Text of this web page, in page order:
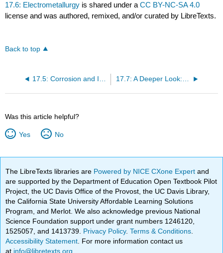
17.6: Electrometallurgy is shared under aCC BY-NC-SA 4.0
license and was authored, remixed, and/or curated by LibreTexts.
Back to top
17.5: Corrosion and Its Prevention 17.7: A Deeper Look: Electrolysis of Water and Aqueous Solutions
Was this article helpful?
Yes No
The LibreTexts libraries are Powered by NICE CXone Expertand
are supported by the Department of Education Open Textbook Pilot
Project, the UC Davis Office of the Provost, the UC Davis Library,
the California State University Affordable Learning Solutions
Program, and Merlot. We also acknowledge previous National
Science Foundation support under grant numbers 1246120,
1525057, and 1413739. Privacy Policy.Terms & Conditions
Accessibility Statement . For more information contact us
at info@libretexts.org